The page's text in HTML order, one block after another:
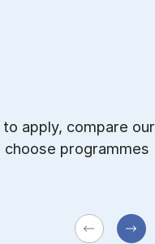
apply, compare our
programmes